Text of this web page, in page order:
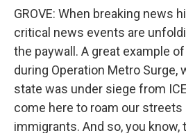
GROVE: When breaking news
critical news events are
the paywall. A great example
during Operation Metro Surge,
state was under siege from
come here to roam our streets
immigrants. And so, you know,